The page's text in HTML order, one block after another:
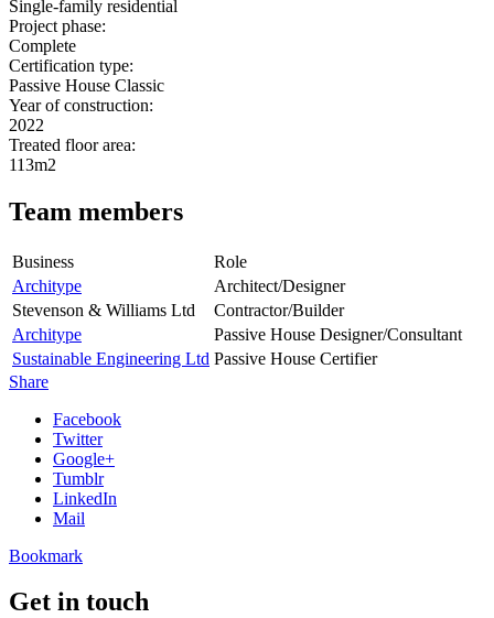
Single-family residential
Project phase:
Complete
Certification type:
Passive House Classic
Year of construction:
2022
Treated floor area:
113m2
Team members
Business
Role
Architype
Architect/Designer
Stevenson & Williams Ltd
Contractor/Builder
Architype
Passive House Designer/Consultant
Sustainable Engineering Ltd Passive House Certifier
Share
Facebook
Twitter
Google+
Tumblr
LinkedIn
Mail
Bookmark
Get in touch